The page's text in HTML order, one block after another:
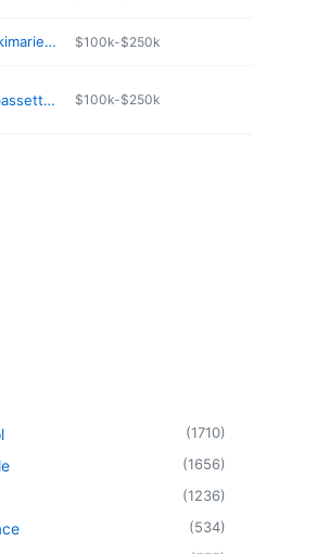
http://www.nikimariessalon.com $100k-$250k
https://www.bassett.org/locations/bassett-health-center-little-falls-primary-care $100k-$250k
(1710)
(1656)
(1236)
(534)